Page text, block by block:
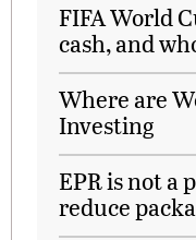
FIFA World
cash, and
Where are
Investing
EPR is not a
reduce